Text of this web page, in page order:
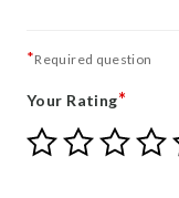
*Required question
Your Rating*
Give
Your
Give
Your
Give
Your
Give
Your